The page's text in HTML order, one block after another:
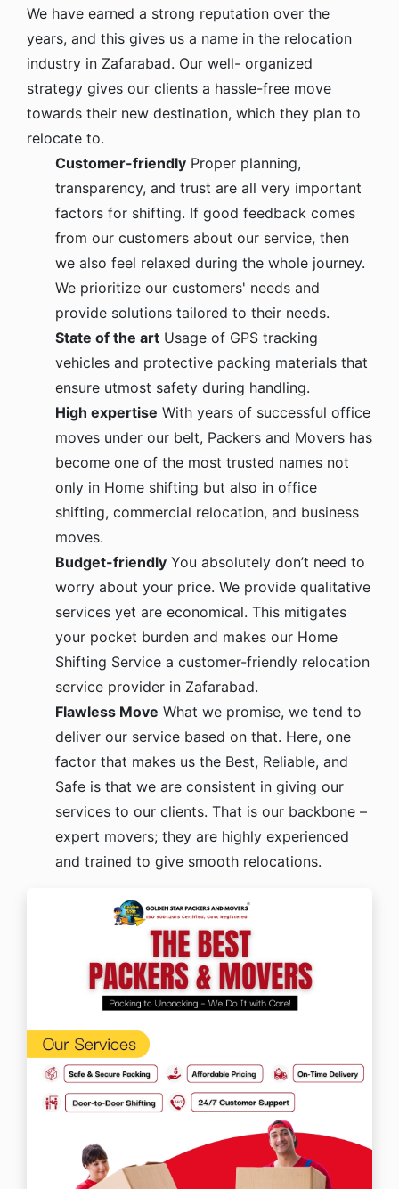
We have earned a strong reputation over the
years, and this gives us a name in the relocation
industry in Zafarabad. Our well- organized
strategy gives our clients a hassle-free move
towards their new destination, which they plan to
relocate to.
Customer-friendly Proper planning,
transparency, and trust are all very important
factors for shifting. If good feedback comes
from our customers about our service, then
we also feel relaxed during the whole journey.
We prioritize our customers' needs and
provide solutions tailored to their needs.
State of the art Usage of GPS tracking
vehicles and protective packing materials that
ensure utmost safety during handling.
High expertise With years of successful office
moves under our belt, Packers and Movers has
become one of the most trusted names not
only in Home shifting but also in office
shifting, commercial relocation, and business
moves.
Budget-friendly You absolutely don’t need to
worry about your price. We provide qualitative
services yet are economical. This mitigates
your pocket burden and makes our Home
Shifting Service a customer-friendly relocation
service provider in Zafarabad.
Flawless Move What we promise, we tend to
deliver our service based on that. Here, one
factor that makes us the Best, Reliable, and
Safe is that we are consistent in giving our
services to our clients. That is our backbone –
expert movers; they are highly experienced
and trained to give smooth relocations.